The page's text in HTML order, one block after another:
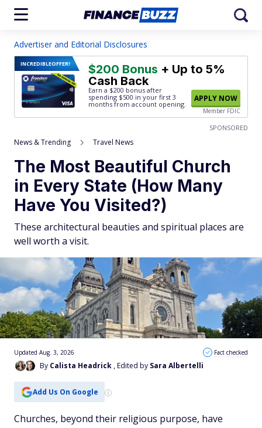
Advertiser and Editorial Disclosures
INCREDIBLEOFFER! $200 Bonus + Up to 5%
Cash Back
Earn a $200 bonus after
spending $500 in your first 3
months from account opening.
APPLY NOW
Member FDIC
SPONSORED
News & Trending Travel News
The Most Beautiful Church
in Every State (How Many
Have You Visited?)
These architectural beauties and spiritual places are
well worth a visit.
By Calista Headrick , Edited by Sara Albertelli
Updated Aug. 3, 2026 Fact checked
Add Us On Google
Churches, beyond their religious purpose, have